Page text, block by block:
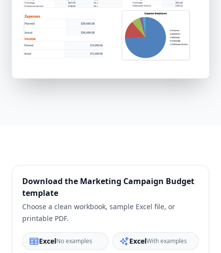
Download the Marketing Campaign Budget
template
Choose a clean workbook, sample Excel file, or
printable PDF.
ExcelNo examples ExcelWith examples